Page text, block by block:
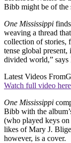
Bibb might be of the
One Mississippi
weaving a thread
collection of stories,
tense global
divided world,” says
Latest Videos From
Watch full video
One Mississippi
Bibb with the
(who played keys on
likes of Mary J.
however, is a cover.